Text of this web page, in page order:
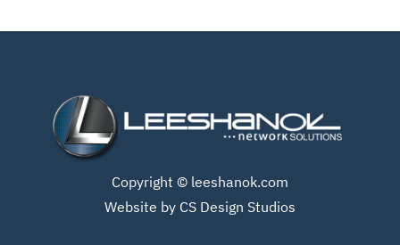
Copyright © leeshanok.com
Website by CS Design Studios